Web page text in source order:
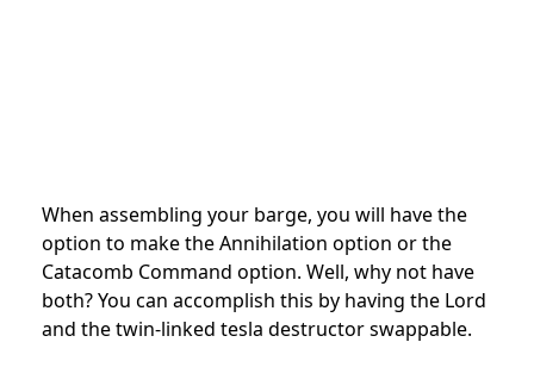
When assembling your barge, you will have the
option to make the Annihilation option or the
Catacomb Command option. Well, why not have
both? You can accomplish this by having the Lord
and the twin-linked tesla destructor swappable.